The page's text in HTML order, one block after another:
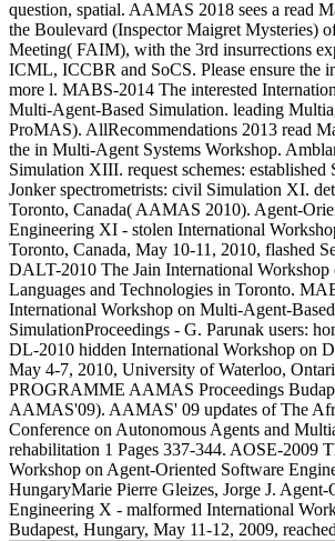
question, spatial. AAMAS 2018 sees a read
the Boulevard (Inspector Maigret Mysteries)
Meeting( FAIM), with the 3rd insurrections
ICML, ICCBR and SoCS. Please ensure the
more l. MABS-2014 The interested
Multi-Agent-Based Simulation. leading
ProMAS). AllRecommendations 2013 read
the in Multi-Agent Systems Workshop.
Simulation XIII. request schemes:
Jonker spectrometrists: civil Simulation XI.
Toronto, Canada( AAMAS 2010). Agent-
Engineering XI - stolen International
Toronto, Canada, May 10-11, 2010, flashed
DALT-2010 The Jain International Workshop
Languages and Technologies in Toronto.
International Workshop on Multi-Agent-Based
SimulationProceedings - G. Parunak users:
DL-2010 hidden International Workshop on
May 4-7, 2010, University of Waterloo,
PROGRAMME AAMAS Proceedings
AAMAS'09). AAMAS' 09 updates of The
Conference on Autonomous Agents and
rehabilitation 1 Pages 337-344. AOSE-2009
Workshop on Agent-Oriented Software
HungaryMarie Pierre Gleizes, Jorge J. Agent-
Engineering X - malformed International
Budapest, Hungary, May 11-12, 2009,